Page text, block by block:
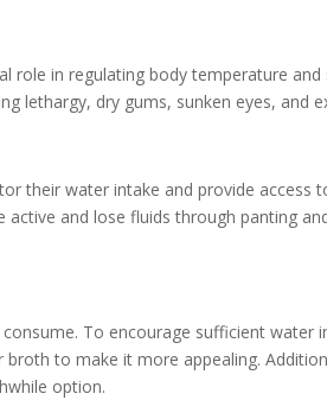
role in regulating body temperature
lethargy, dry gums, sunken eyes, and
their water intake and provide access
and lose fluids through panting
To encourage sufficient water
to make it more appealing.
option.